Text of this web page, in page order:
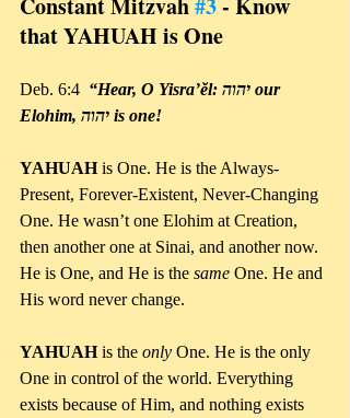
that YAHUAH is One
Deb. 6:4 “Hear, O Yisra’ĕl: יהוה our
Elohim, יהוה is one!
YAHUAH is One. He is the Always-
Present, Forever-Existent, Never-Changing
One. He wasn’t one Elohim at Creation,
then another one at Sinai, and another now.
He is One, and He is the same One. He and
His word never change.
YAHUAH is the only One. He is the only
One in control of the world. Everything
exists because of Him, and nothing exists